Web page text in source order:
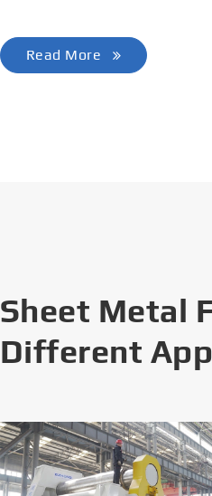
Read More
Sheet Metal
Different